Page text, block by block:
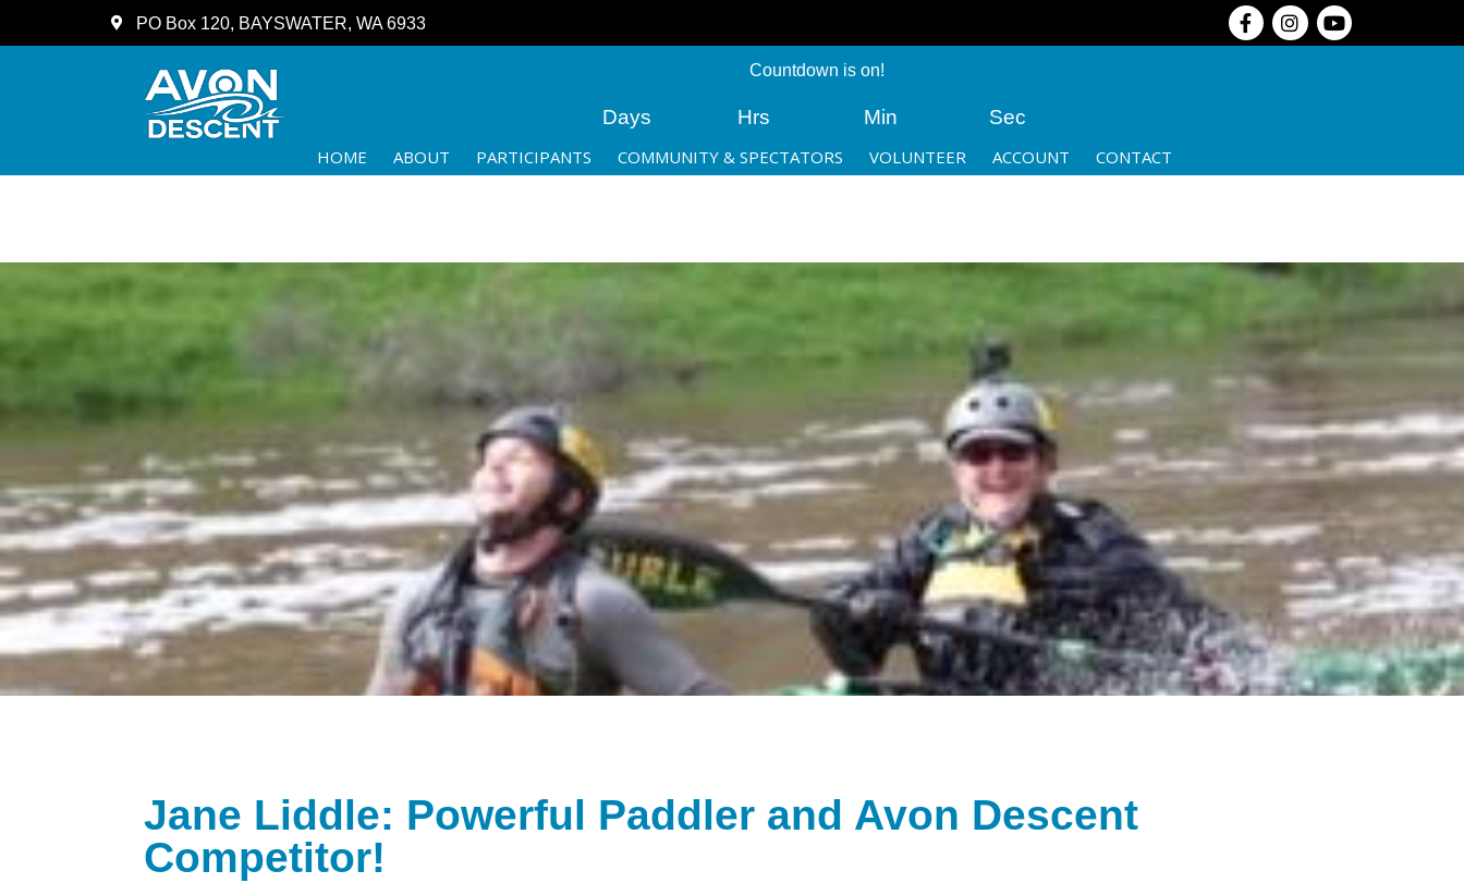
PO Box 120, BAYSWATER, WA 6933
Countdown is on!
Days Hrs Min Sec
HOME ABOUT PARTICIPANTS COMMUNITY & SPECTATORS VOLUNTEER ACCOUNT CONTACT
Jane Liddle: Powerful Paddler and Avon Descent
Competitor!